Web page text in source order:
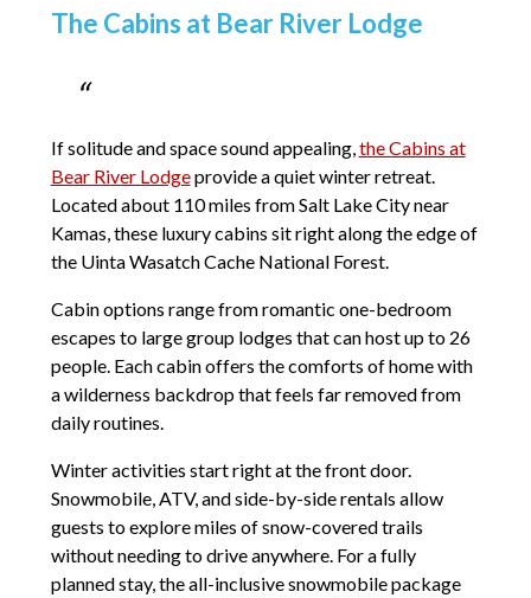
The Cabins at Bear River Lodge
If solitude and space sound appealing, the Cabins at
Bear River Lodgeprovide a quiet winter retreat.
Located about 110 miles from Salt Lake City near
Kamas, these luxury cabins sit right along the edge of
the Uinta Wasatch Cache National Forest.
Cabin options range from romantic one-bedroom
escapes to large group lodges that can host up to 26
people. Each cabin offers the comforts of home with
a wilderness backdrop that feels far removed from
daily routines.
Winter activities start right at the front door.
Snowmobile, ATV, and side-by-side rentals allow
guests to explore miles of snow-covered trails
without needing to drive anywhere. For a fully
planned stay, the all-inclusive snowmobile package